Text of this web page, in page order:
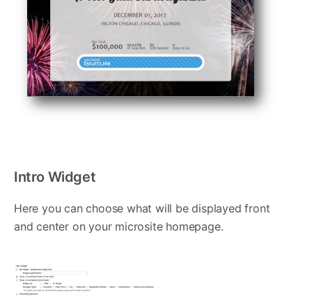
Intro Widget
Here you can choose what will be displayed front
and center on your microsite homepage.